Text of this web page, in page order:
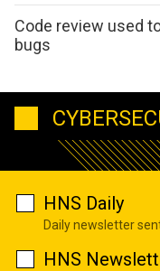
Code review used
bugs
HNS Daily
Daily newsletter
HNS